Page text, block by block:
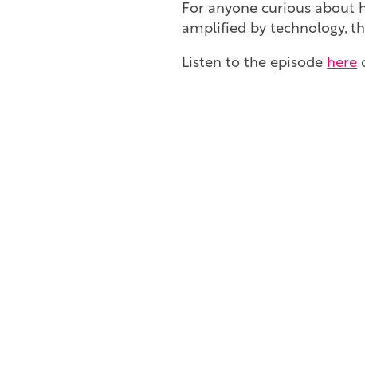
For anyone curious about
amplified by technology,
Listen to the episode here